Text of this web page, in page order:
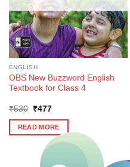
ENGLISH
OBS New Buzzword English
Textbook for Class 4
₹530
Original
was:
₹530.
₹477Current
is:
₹477.
READ MORE